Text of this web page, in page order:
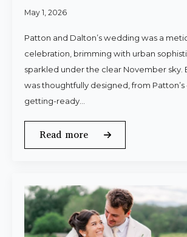
May 1, 2026
Patton and Dalton’s wedding was a
celebration, brimming with urban
sparkled under the clear November sky.
was thoughtfully designed, from
getting-ready…
Read more